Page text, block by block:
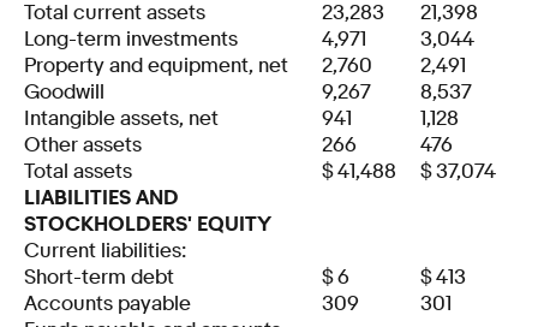
Total current assets 23,283
21,398
Long-term investments
4,971
3,044
Property and equipment, net
2,760
2,491
Goodwill
9,267
8,537
Intangible assets, net
941
1,128
Other assets
266
476
Total assets
$41,488 $37,074
LIABILITIES AND
STOCKHOLDERS' EQUITY
Current liabilities:
Short-term debt
$6 $413
Accounts payable
309
301